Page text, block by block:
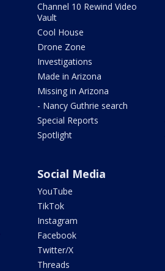
Channel 10 Rewind Video
Vault
Cool House
Drone Zone
Investigations
Made in Arizona
Missing in Arizona
- Nancy Guthrie search
Special Reports
Spotlight
Social Media
YouTube
TikTok
Instagram
Facebook
Twitter/X
Threads